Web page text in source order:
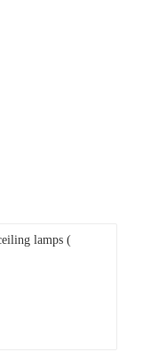
lamps (